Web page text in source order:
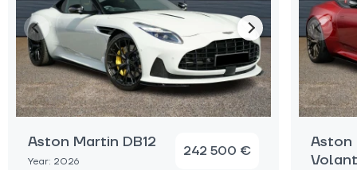
Aston Martin DB12
Year: 2026
242 500 €
Aston